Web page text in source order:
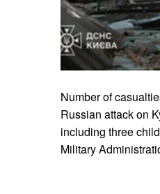
Number of
Russian attack on
including three
Military